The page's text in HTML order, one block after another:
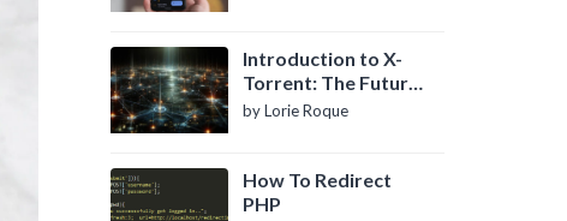
Introduction to X-
Torrent: The Future
of P2P File Sharing
by Lorie Roque
How To Redirect
PHP